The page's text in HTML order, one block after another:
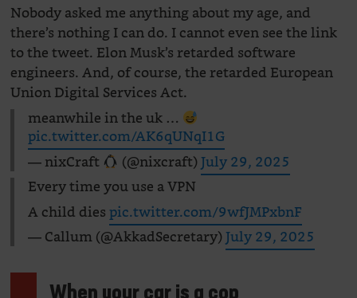
Nobody asked me anything about my age, and
there’s nothing I can do. I cannot even see the link
to the tweet. Elon Musk’s retarded software
engineers. And, of course, the retarded European
Union Digital Services Act.
meanwhile in the uk …
pic.twitter.com/AK6qUNqI1G
— nixCraft
(@nixcraft)July 29, 2025
Every time you use a VPN
A child diespic.twitter.com/9wfJMPxbnF
— Callum (@AkkadSecretary)July 29, 2025